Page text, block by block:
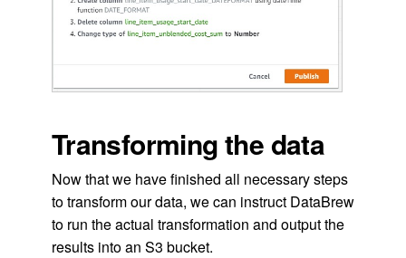
Transforming the data
Now that we have finished all necessary steps
to transform our data, we can instruct DataBrew
to run the actual transformation and output the
results into an S3 bucket.